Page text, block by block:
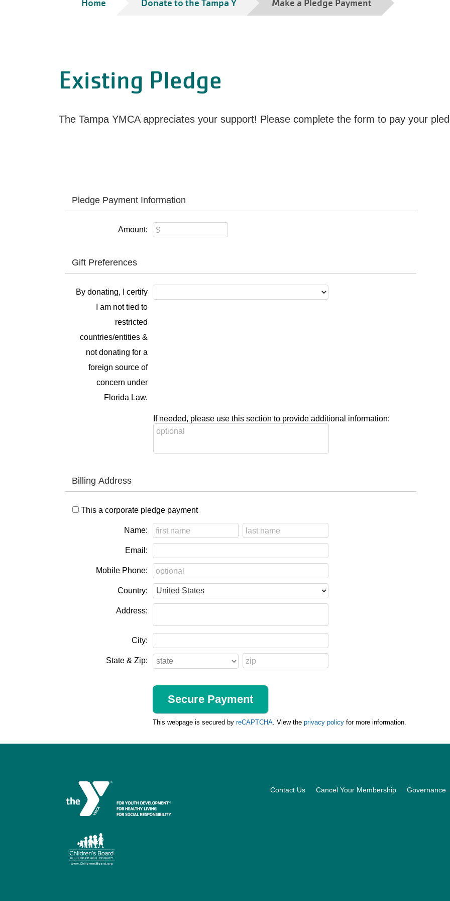
Home Donate to the Tampa Y Make a Pledge Payment
Existing Pledge
The Tampa YMCA appreciates your support! Please complete the form to pay your
Pledge Payment Information
Amount:
Gift Preferences
By donating, I certify
I am not tied to
restricted
countries/entities &
not donating for a
foreign source of
concern under
Florida Law.
If needed, please use this section to provide additional information:
Billing Address
This a corporate pledge payment
Name:
Email:
Mobile Phone:
Country:
Address:
City:
State & Zip:
This webpage is secured by reCAPTCHA . View the privacy policy for more information.
FooterContact Us Cancel Your Membership Governance